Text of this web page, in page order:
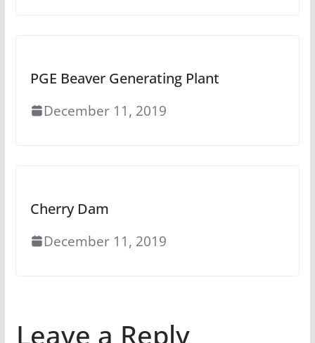
PGE Beaver Generating Plant
December 11, 2019
Cherry Dam
December 11, 2019
Leave a Reply